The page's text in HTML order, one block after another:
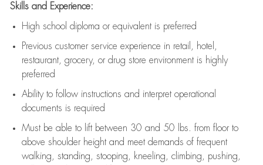
Skills and Experience:
High school diploma or equivalent is preferred
Previous customer service experience in retail, hotel,
restaurant, grocery, or drug store environment is highly
preferred
Ability to follow instructions and interpret operational
documents is required
Must be able to lift between 30 and 50 lbs. from floor to
above shoulder height and meet demands of frequent
walking, standing, stooping, kneeling, climbing, pushing,